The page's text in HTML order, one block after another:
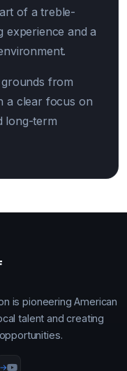
of a treble-
experience and a
from
a clear focus on
long-term
is pioneering American
talent and creating